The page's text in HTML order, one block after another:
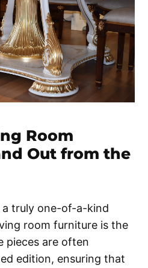
Room
Out from the
a truly one-of-a-kind
room furniture is the
pieces are often
edition, ensuring that